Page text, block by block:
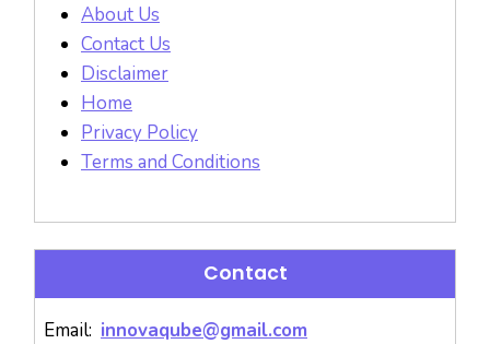
About Us
Contact Us
Disclaimer
Home
Privacy Policy
Terms and Conditions
Contact
Email: innovaqube@gmail.com